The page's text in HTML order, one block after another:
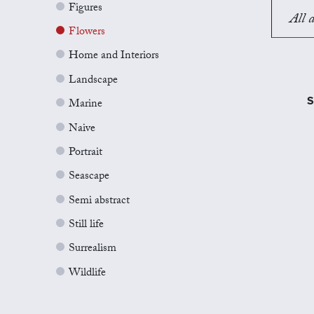
Figures
Flowers
Home and Interiors
Landscape
Marine
Naive
Portrait
Seascape
Semi abstract
Still life
Surrealism
Wildlife
All